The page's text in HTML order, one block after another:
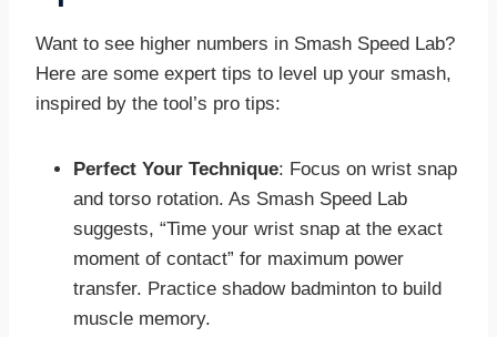
Want to see higher numbers in Smash Speed Lab?
Here are some expert tips to level up your smash,
inspired by the tool’s pro tips:
Perfect Your Technique: Focus on wrist snap
and torso rotation. As Smash Speed Lab
suggests, “Time your wrist snap at the exact
moment of contact” for maximum power
transfer. Practice shadow badminton to build
muscle memory.